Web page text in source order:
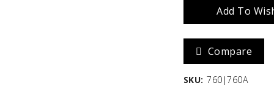
quantity
Add To
Compare
SKU: 760|760A
Madison